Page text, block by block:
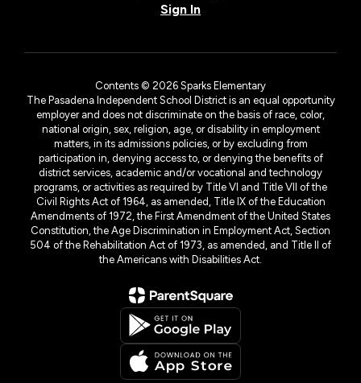
Sign In
Contents © 2026 Sparks Elementary
The Pasadena Independent School District is an equal opportunity
employer and does not discriminate on the basis of race, color,
national origin, sex, religion, age, or disability in employment
matters, in its admissions policies, or by excluding from
participation in, denying access to, or denying the benefits of
district services, academic and/or vocational and technology
programs, or activities as required by Title VI and Title VII of the
Civil Rights Act of 1964, as amended, Title IX of the Education
Amendments of 1972, the First Amendment of the United States
Constitution, the Age Discrimination in Employment Act, Section
504 of the Rehabilitation Act of 1973, as amended, and Title II of
the Americans with Disabilities Act.